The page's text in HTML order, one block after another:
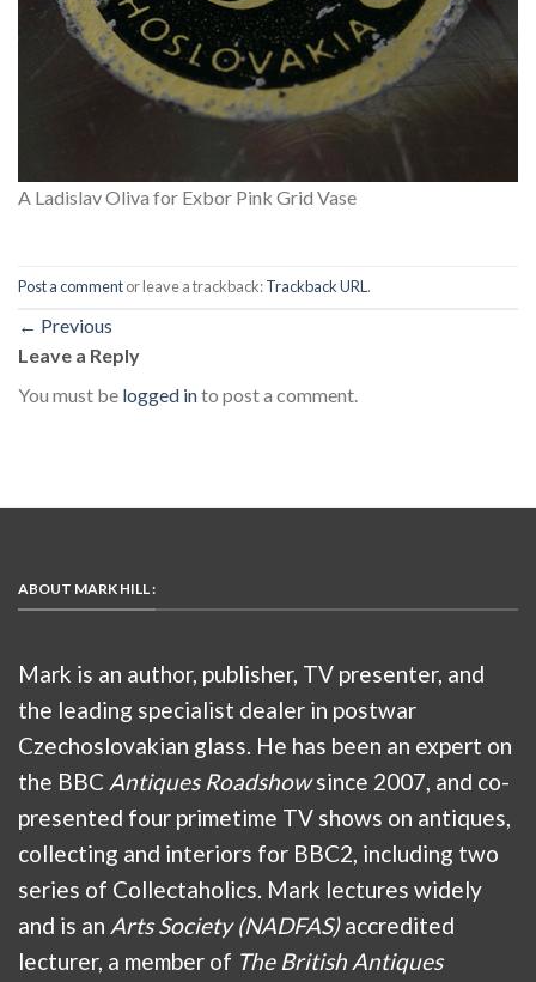
A Ladislav Oliva for Exbor Pink Grid Vase
Post a commentor leave a trackback:Trackback URL.
← Previous
Leave a Reply
You must be logged into post a comment.
ABOUT MARK HILL :
Mark is an author, publisher, TV presenter, and
the leading specialist dealer in postwar
Czechoslovakian glass. He has been an expert on
the BBC Antiques Roadshowsince 2007, and co-
presented four primetime TV shows on antiques,
collecting and interiors for BBC2, including two
series of Collectaholics. Mark lectures widely
and is an Arts Society (NADFAS)accredited
lecturer, a member of The British Antiques